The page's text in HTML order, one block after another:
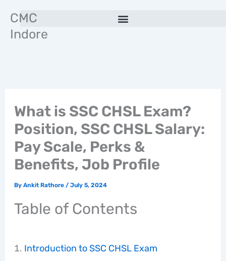
content
CMC
Indore
What is SSC CHSL Exam?
Position, SSC CHSL Salary:
Pay Scale, Perks &
Benefits, Job Profile
By Ankit Rathore / July 5, 2024
Table of Contents
Introduction to SSC CHSL Exam